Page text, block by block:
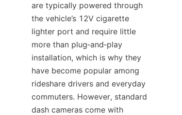
are typically powered through
the vehicle’s 12V cigarette
lighter port and require little
more than plug‑and‑play
installation, which is why they
have become popular among
rideshare drivers and everyday
commuters. However, standard
dash cameras come with